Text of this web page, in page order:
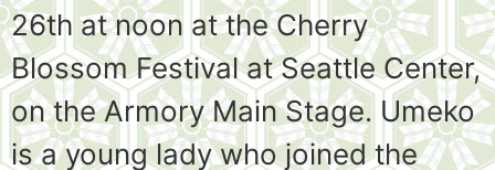
26th at noon at the Cherry
Blossom Festival at Seattle Center,
on the Armory Main Stage. Umeko
is a young lady who joined the